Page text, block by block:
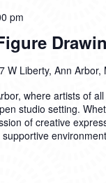
pm
W Liberty, Ann Arbor,
where artists of
studio setting.
of creative